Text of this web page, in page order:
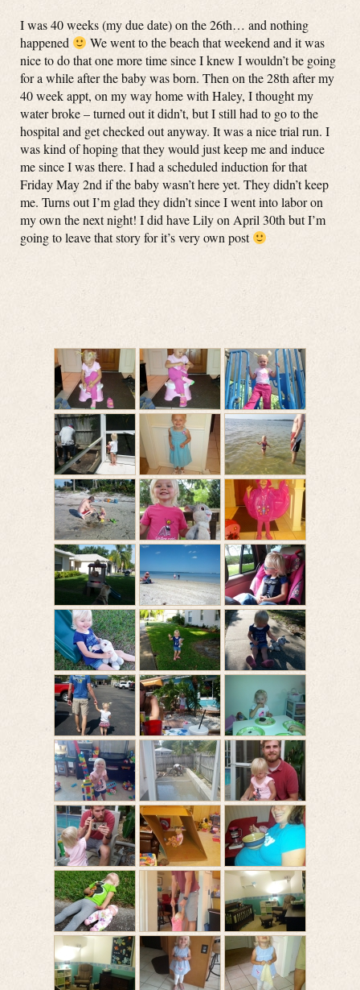
I was 40 weeks (my due date) on the 26th… and nothing
happened
We went to the beach that weekend and it was
nice to do that one more time since I knew I wouldn’t be going
for a while after the baby was born. Then on the 28th after my
40 week appt, on my way home with Haley, I thought my
water broke – turned out it didn’t, but I still had to go to the
hospital and get checked out anyway. It was a nice trial run. I
was kind of hoping that they would just keep me and induce
me since I was there. I had a scheduled induction for that
Friday May 2nd if the baby wasn’t here yet. They didn’t keep
me. Turns out I’m glad they didn’t since I went into labor on
my own the next night! I did have Lily on April 30th but I’m
going to leave that story for it’s very own post